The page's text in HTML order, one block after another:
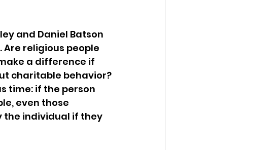
and Daniel Batson
Are religious people
a difference if
charitable behavior?
time: if the person
even those
the individual if they